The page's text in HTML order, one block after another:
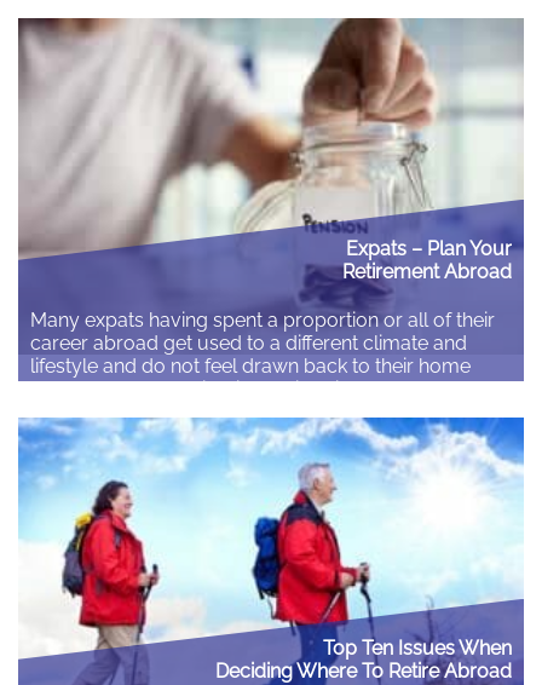
to manage the transition and here we give our top ten
tips to settling…
Read More
Expats – Plan Your
Retirement Abroad
Many expats having spent a proportion or all of their
career abroad get used to a different climate and
lifestyle and do not feel drawn back to their home
many options for retiring and it is a very personal
decision on where to retire. For some retiring where…
Read More
Top Ten Issues When
Deciding Where To Retire Abroad